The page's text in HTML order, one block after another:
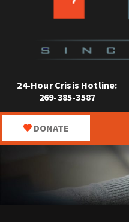
24-Hour Crisis Hotline:
269-385-3587
DONATE